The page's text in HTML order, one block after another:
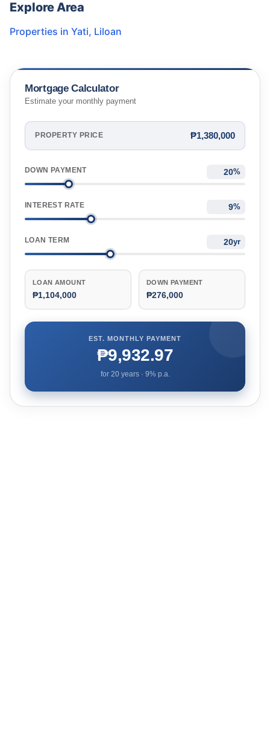
Explore Area
Properties in Yati, Liloan
Mortgage Calculator
Estimate your monthly payment
PROPERTY PRICE ₱1,380,000
DOWN PAYMENT %
INTEREST RATE %
LOAN TERM yr
LOAN AMOUNT
₱1,104,000
DOWN PAYMENT
₱276,000
EST. MONTHLY PAYMENT
₱9,932.97
for 20years · 9% p.a.